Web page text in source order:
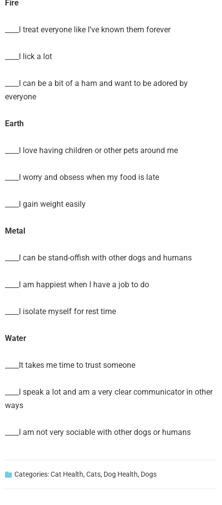
Fire
____I treat everyone like I’ve known them forever
____I lick a lot
____I can be a bit of a ham and want to be adored by
everyone
Earth
____I love having children or other pets around me
____I worry and obsess when my food is late
____I gain weight easily
Metal
____I can be stand-offish with other dogs and humans
____I am happiest when I have a job to do
____I isolate myself for rest time
Water
____It takes me time to trust someone
____I speak a lot and am a very clear communicator in other
ways
____I am not very sociable with other dogs or humans
Categories:Cat Health, Cats, Dog Health, Dogs